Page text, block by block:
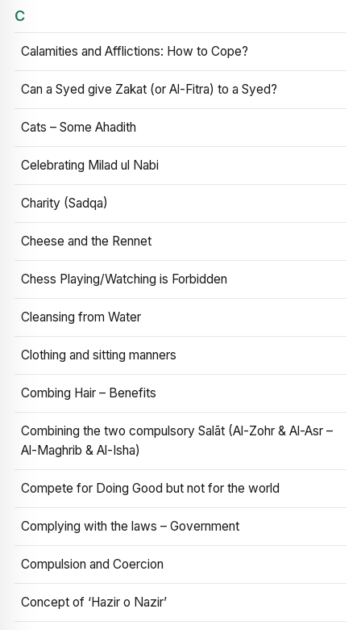
C
Calamities and Afflictions: How to Cope?
Can a Syed give Zakat (or Al-Fitra) to a Syed?
Cats – Some Ahadith
Celebrating Milad ul Nabi
Charity (Sadqa)
Cheese and the Rennet
Chess Playing/Watching is Forbidden
Cleansing from Water
Clothing and sitting manners
Combing Hair – Benefits
Combining the two compulsory Salāt (Al-Zohr & Al-Asr –
Al-Maghrib & Al-Isha)
Compete for Doing Good but not for the world
Complying with the laws – Government
Compulsion and Coercion
Concept of ‘Hazir o Nazir’